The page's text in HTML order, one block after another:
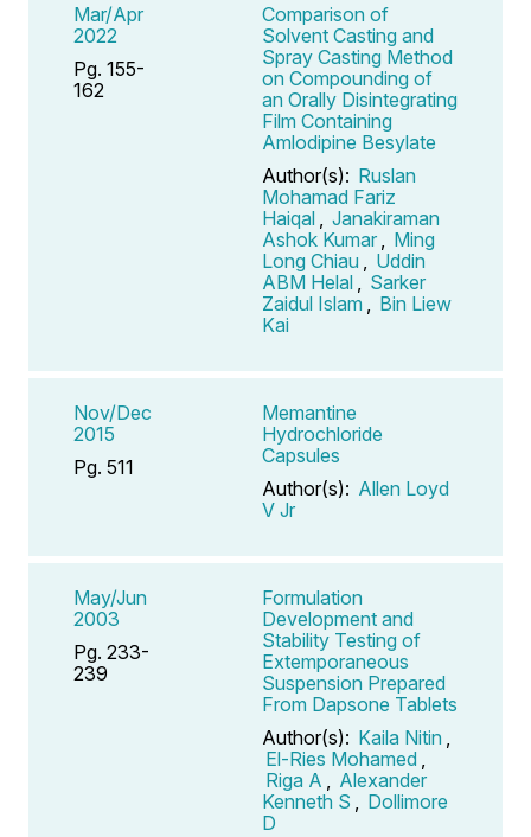
Mar/Apr
2022
Pg. 155-
162
Comparison of
Solvent Casting and
Spray Casting Method
on Compounding of
an Orally Disintegrating
Film Containing
Amlodipine Besylate
Author(s): Ruslan
Mohamad Fariz
Haiqal
Janakiraman
Ashok Kumar
Ming
Long Chiau
Uddin
ABM Helal
Sarker
Zaidul Islam
Bin Liew
Kai
Nov/Dec
2015
Pg. 511
Memantine
Hydrochloride
Capsules
Author(s): Allen Loyd
V Jr
May/Jun
2003
Pg. 233-
239
Formulation
Development and
Stability Testing of
Extemporaneous
Suspension Prepared
From Dapsone Tablets
Author(s): Kaila Nitin
El-Ries Mohamed
Riga A
Alexander
Kenneth S
Dollimore
D